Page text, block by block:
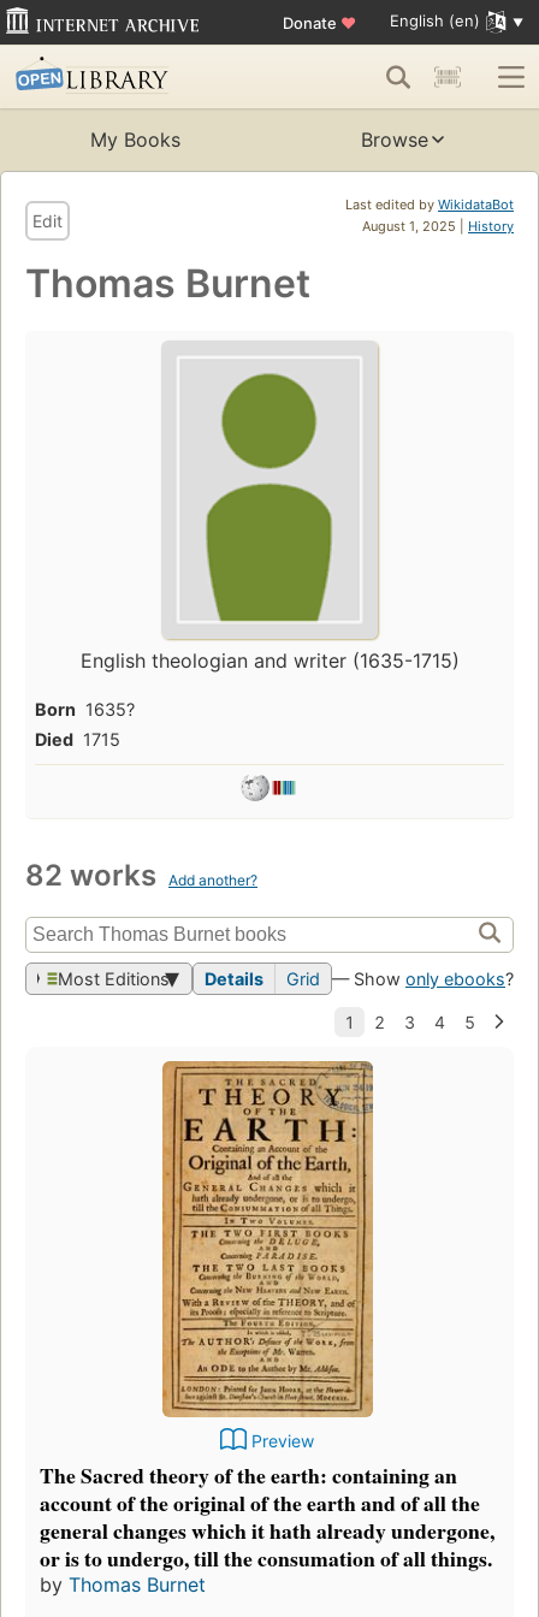
Donate ♥ English (en)
My Books Browse
Last edited by WikidataBot
August 1, 2025 | History
Edit
Thomas Burnet
English theologian and writer (1635-1715)
Born 1635?
Died 1715
82 works Add another?
Most Editions Details Grid — Show only ebooks?
Preview
The Sacred theory of the earth: containing an
account of the original of the earth and of all the
general changes which it hath already undergone,
or is to undergo, till the consumation of all things.
by Thomas Burnet